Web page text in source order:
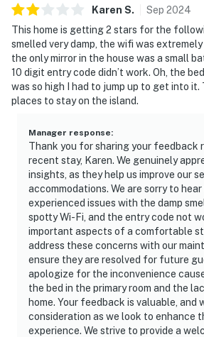
Karen S. Sep 2024
This home is getting 2 stars for the
smelled very damp, the wifi was
the only mirror in the house was a small
10 digit entry code didn’t work. Oh, the
was so high I had to jump up to get into
places to stay on the island.
Manager response:
Thank you for sharing your feedback
recent stay, Karen. We genuinely
insights, as they help us improve our
accommodations. We are sorry to
experienced issues with the damp
spotty Wi-Fi, and the entry code not
important aspects of a comfortable
address these concerns with our
ensure they are resolved for future
apologize for the inconvenience
the bed in the primary room and the
home. Your feedback is valuable, and
consideration as we look to enhance
experience. We strive to provide a